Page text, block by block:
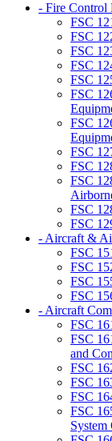
- Fire Control
FSC
FSC
FSC
FSC
FSC
FSC
FSC
FSC
FSC
FSC
FSC
FSC
- Aircraft &
FSC
FSC
FSC
FSC
- Aircraft
FSC
FSC
and
FSC
FSC
FSC
FSC
System